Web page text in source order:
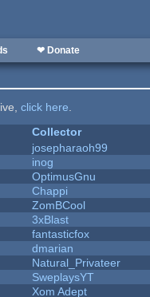
❤ Donate
click here.
Collector
josepharaoh99
inog
OptimusGnu
Chappi
ZomBCool
3xBlast
fantasticfox
dmarian
Natural_Privateer
SweplaysYT
Xom Adept